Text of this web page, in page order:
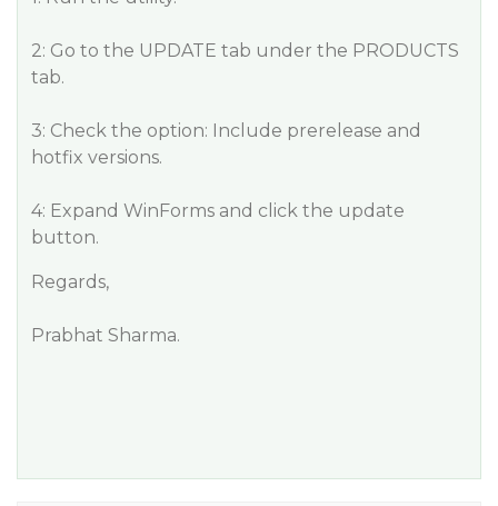
2: Go to the UPDATE tab under the PRODUCTS
tab.
3: Check the option: Include prerelease and
hotfix versions.
4: Expand WinForms and click the update
button.
Regards,
Prabhat Sharma.